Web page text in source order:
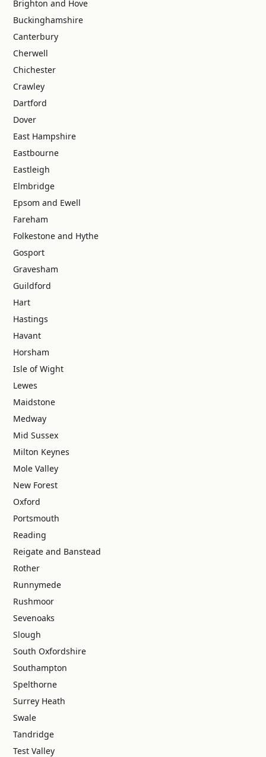
Brighton and Hove
Buckinghamshire
Canterbury
Cherwell
Chichester
Crawley
Dartford
Dover
East Hampshire
Eastbourne
Eastleigh
Elmbridge
Epsom and Ewell
Fareham
Folkestone and Hythe
Gosport
Gravesham
Guildford
Hart
Hastings
Havant
Horsham
Isle of Wight
Lewes
Maidstone
Medway
Mid Sussex
Milton Keynes
Mole Valley
New Forest
Oxford
Portsmouth
Reading
Reigate and Banstead
Rother
Runnymede
Rushmoor
Sevenoaks
Slough
South Oxfordshire
Southampton
Spelthorne
Surrey Heath
Swale
Tandridge
Test Valley